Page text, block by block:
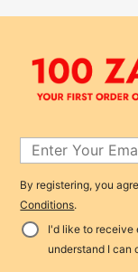
By registering, you
Conditions.
I'd like to receive
understand I can